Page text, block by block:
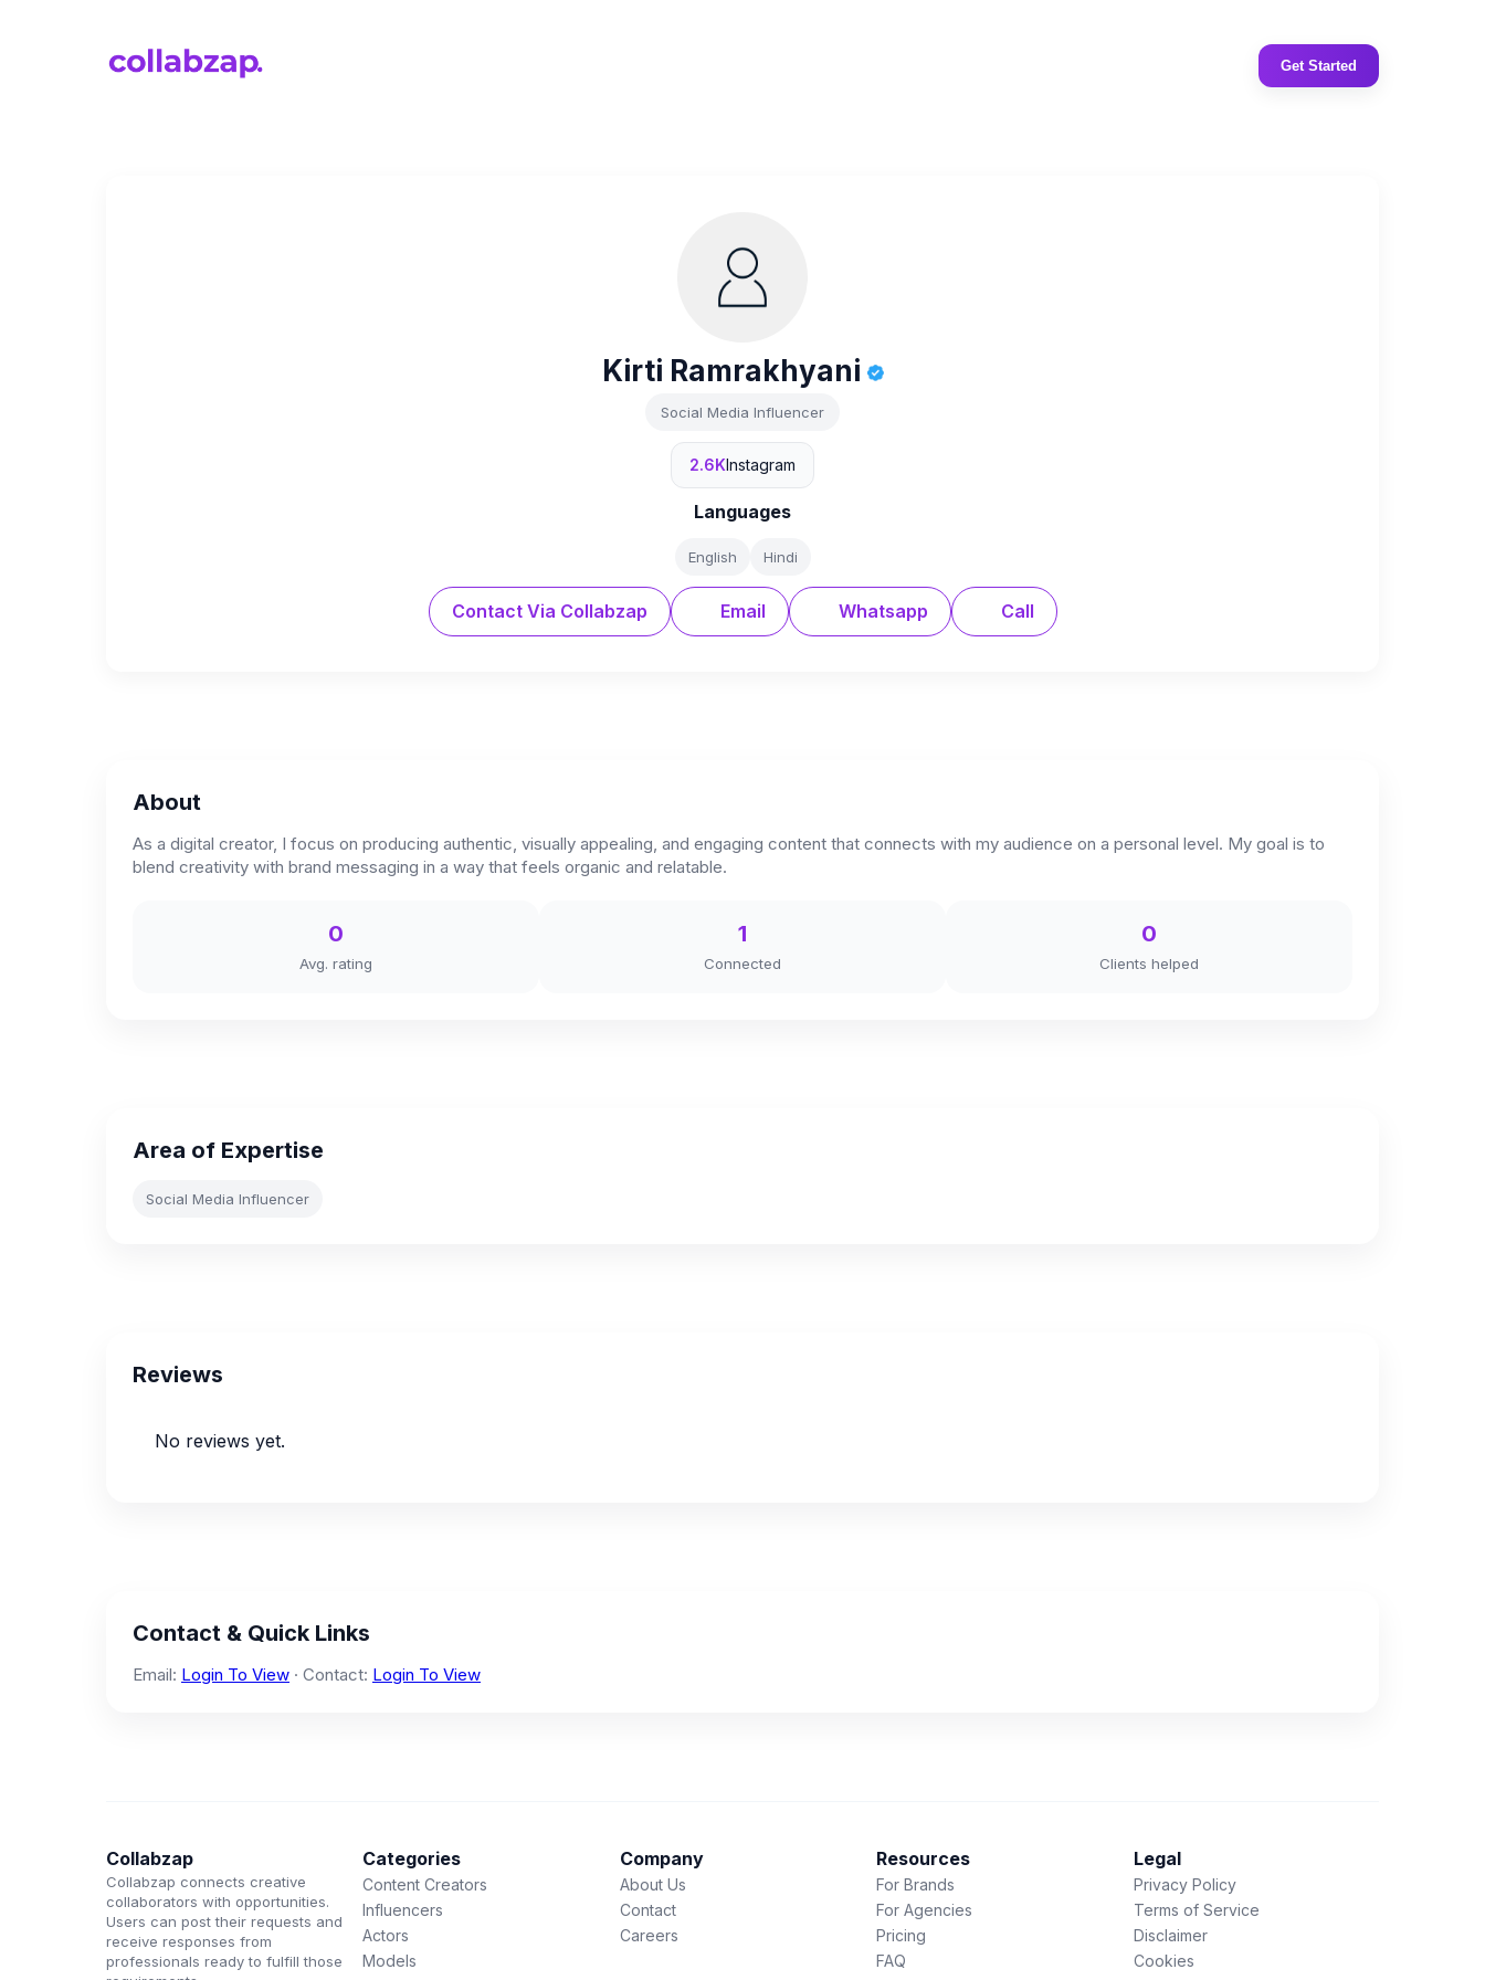
Get Started
Kirti Ramrakhyani
Social Media Influencer
2.6KInstagram
Languages
English Hindi
Contact Via Collabzap Email Whatsapp Call
About
As a digital creator, I focus on producing authentic, visually appealing, and engaging content that connects with my audience on a personal level. My goal is to
blend creativity with brand messaging in a way that feels organic and relatable.
0
Avg. rating
1
Connected
0
Clients helped
Area of Expertise
Social Media Influencer
Reviews
No reviews yet.
Contact & Quick Links
Email: Login To View · Contact: Login To View
Collabzap
Collabzap connects creative
collaborators with opportunities.
Users can post their requests and
receive responses from
professionals ready to fulfill those
Categories
Content Creators
Influencers
Actors
Models
Company
About Us
Contact
Careers
Resources
For Brands
For Agencies
Pricing
FAQ
Legal
Privacy Policy
Terms of Service
Disclaimer
Cookies